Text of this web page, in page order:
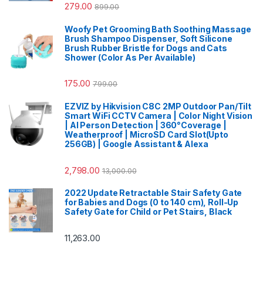
279.00 899.00
Woofy Pet Grooming Bath Soothing Massage
Brush Shampoo Dispenser, Soft Silicone
Brush Rubber Bristle for Dogs and Cats
Shower (Color As Per Available)
175.00 799.00
EZVIZ by Hikvision C8C 2MP Outdoor Pan/Tilt
Smart WiFi CCTV Camera | Color Night Vision
| AI Person Detection | 360°Coverage |
Weatherproof | MicroSD Card Slot(Upto
256GB) | Google Assistant & Alexa
2,798.00 13,000.00
2022 Update Retractable Stair Safety Gate
for Babies and Dogs (0 to 140 cm), Roll-Up
Safety Gate for Child or Pet Stairs, Black
11,263.00